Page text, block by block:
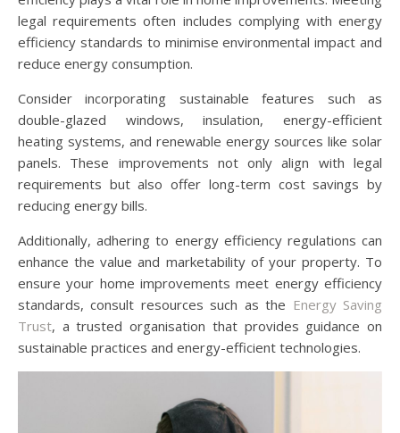
legal requirements often includes complying with energy
efficiency standards to minimise environmental impact and
reduce energy consumption.
Consider incorporating sustainable features such as
double-glazed windows, insulation, energy-efficient
heating systems, and renewable energy sources like solar
panels. These improvements not only align with legal
requirements but also offer long-term cost savings by
reducing energy bills.
Additionally, adhering to energy efficiency regulations can
enhance the value and marketability of your property. To
ensure your home improvements meet energy efficiency
standards, consult resources such as the Energy Saving
Trust, a trusted organisation that provides guidance on
sustainable practices and energy-efficient technologies.